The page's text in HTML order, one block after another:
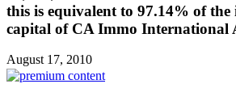
this is equivalent to 97.14% of the
capital of CA Immo International
August 17, 2010